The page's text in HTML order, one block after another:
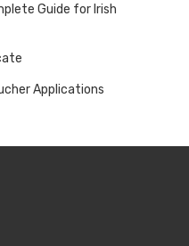
Guide for Irish
Applications